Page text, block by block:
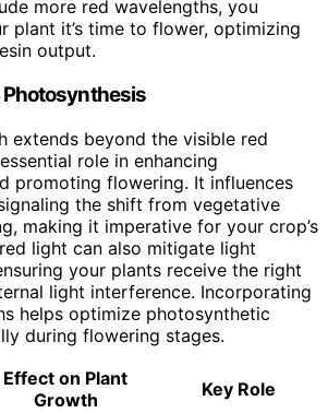
more red wavelengths, you
plant it’s time to flower, optimizing
output.
Photosynthesis
extends beyond the visible red
role in enhancing
promoting flowering. It influences
the shift from vegetative
making it imperative for your crop’s
light can also mitigate light
your plants receive the right
light interference. Incorporating
helps optimize photosynthetic
during flowering stages.
Effect on Plant
Growth
Key Role